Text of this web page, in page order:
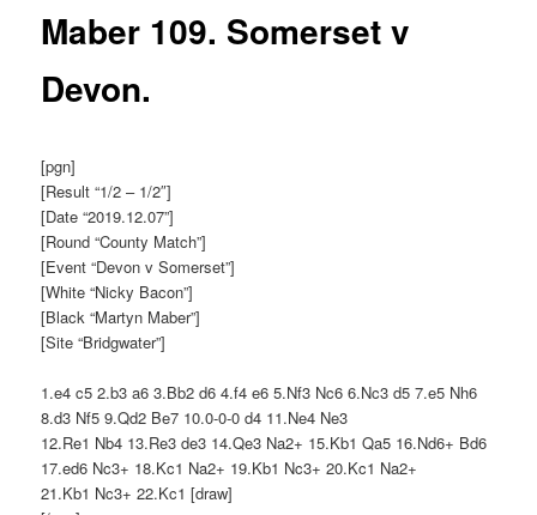
Maber 109. Somerset v
Devon.
[pgn]
[Result “1/2 – 1/2″]
[Date “2019.12.07”]
[Round “County Match”]
[Event “Devon v Somerset”]
[White “Nicky Bacon”]
[Black “Martyn Maber”]
[Site “Bridgwater”]
1.e4 c5 2.b3 a6 3.Bb2 d6 4.f4 e6 5.Nf3 Nc6 6.Nc3 d5 7.e5 Nh6
8.d3 Nf5 9.Qd2 Be7 10.0-0-0 d4 11.Ne4 Ne3
12.Re1 Nb4 13.Re3 de3 14.Qe3 Na2+ 15.Kb1 Qa5 16.Nd6+ Bd6
17.ed6 Nc3+ 18.Kc1 Na2+ 19.Kb1 Nc3+ 20.Kc1 Na2+
21.Kb1 Nc3+ 22.Kc1 [draw]